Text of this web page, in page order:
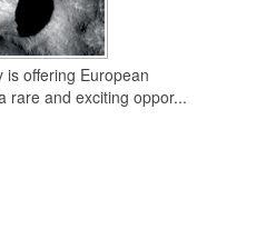
offering European
rare and exciting oppor...